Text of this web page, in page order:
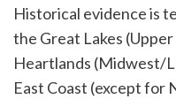
Historical evidence is
the Great Lakes
Heartlands (Midwest/
East Coast (except for